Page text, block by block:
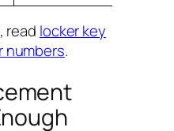
read locker key
numbers.